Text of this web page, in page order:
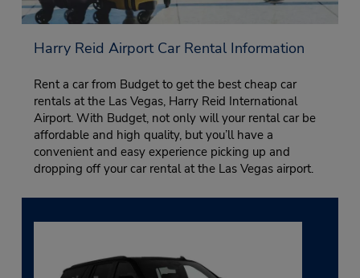
Harry Reid Airport Car Rental Information
Rent a car from Budget to get the best cheap car
rentals at the Las Vegas, Harry Reid International
Airport. With Budget, not only will your rental car be
affordable and high quality, but you’ll have a
convenient and easy experience picking up and
dropping off your car rental at the Las Vegas airport.